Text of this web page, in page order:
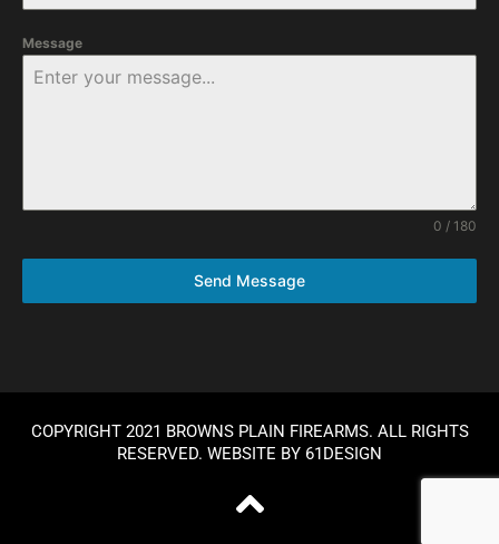
Message
0 / 180
Send Message
COPYRIGHT 2021 BROWNS PLAIN FIREARMS. ALL RIGHTS
RESERVED. WEBSITE BY 61DESIGN